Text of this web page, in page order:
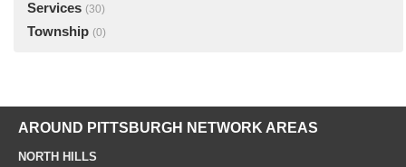
Services (30)
Township (0)
AROUND PITTSBURGH NETWORK AREAS
NORTH HILLS